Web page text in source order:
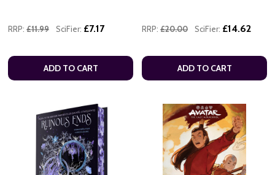
RRP: £11.99 SciFier: £7.17
ADD TO CART
RRP: £20.00 SciFier: £14.62
ADD TO CART